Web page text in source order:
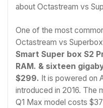
about Octastream vs
One of the most
Octastream vs
Smart Super box S2
RAM. & sixteen
$299. It is powered on
introduced in 2016. The
Q1 Max model costs